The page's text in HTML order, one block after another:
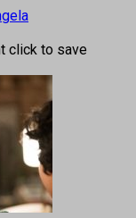
click to save